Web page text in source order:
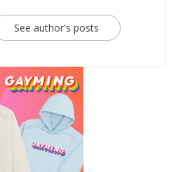
See author's posts